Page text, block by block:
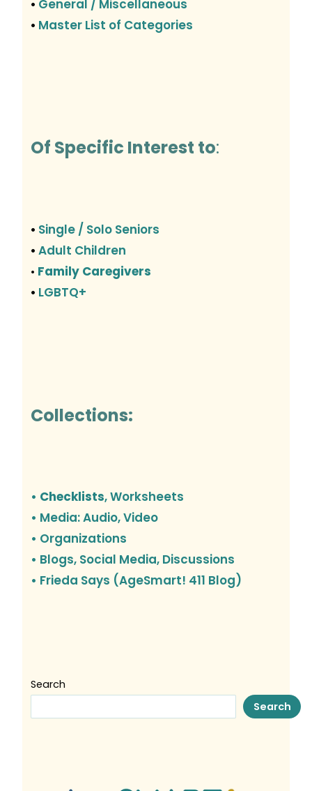
• General / Miscellaneous
• Master List of Categories
Of Specific Interest to:
• Single / Solo Seniors
• Adult Children
• Family Caregivers
• LGBTQ+
Collections:
• Checklists, Worksheets
• Media: Audio, Video
• Organizations
• Blogs, Social Media, Discussions
• Frieda Says (AgeSmart! 411 Blog)
Search
Search